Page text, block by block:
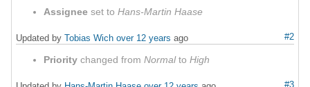
Assignee set to Hans-Martin Haase
#2
Updated by Tobias Wich over 12 years ago
Priority changed from Normalto High